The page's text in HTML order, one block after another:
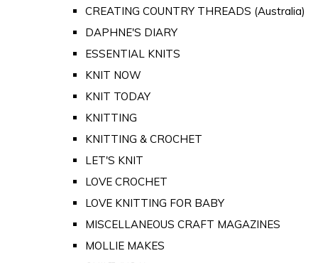
CREATING COUNTRY THREADS (Australia)
DAPHNE'S DIARY
ESSENTIAL KNITS
KNIT NOW
KNIT TODAY
KNITTING
KNITTING & CROCHET
LET'S KNIT
LOVE CROCHET
LOVE KNITTING FOR BABY
MISCELLANEOUS CRAFT MAGAZINES
MOLLIE MAKES